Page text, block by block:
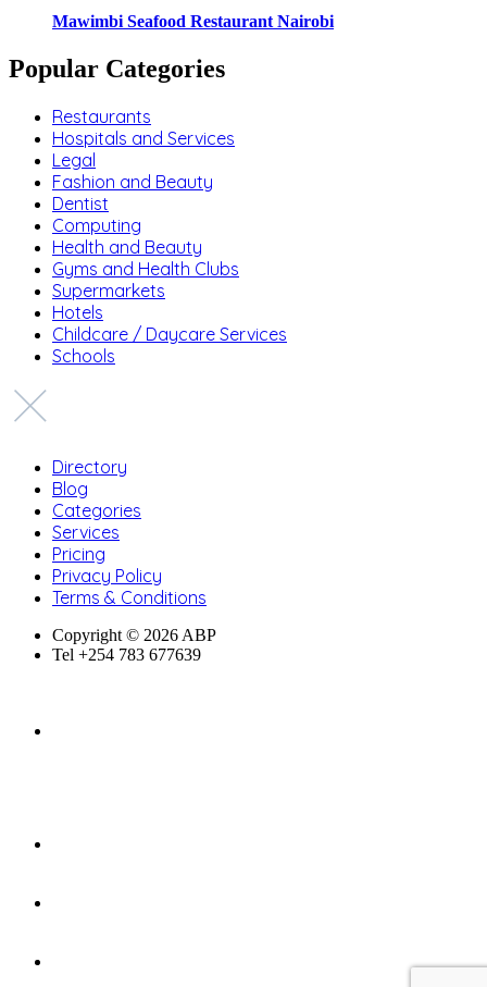
Mawimbi Seafood Restaurant Nairobi
Popular Categories
Restaurants
Hospitals and Services
Legal
Fashion and Beauty
Dentist
Computing
Health and Beauty
Gyms and Health Clubs
Supermarkets
Hotels
Childcare / Daycare Services
Schools
Directory
Blog
Categories
Services
Pricing
Privacy Policy
Terms & Conditions
Copyright © 2026 ABP
Tel +254 783 677639